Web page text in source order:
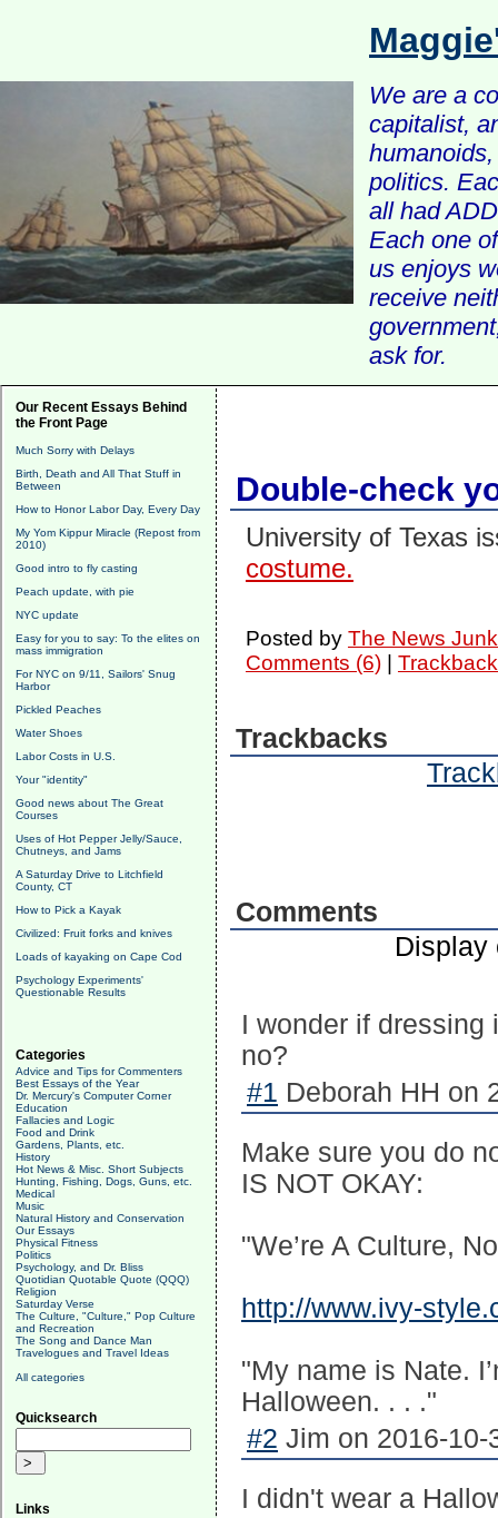
We are a
capitalist,
politics.
all had
Each one
us enjoys
receive
ask for.
Our Recent Essays Behind
the Front Page
Much Sorry with Delays
Birth, Death and All That Stuff in
Between
How to Honor Labor Day, Every Day
My Yom Kippur Miracle (Repost from
2010)
Good intro to fly casting
Peach update, with pie
NYC update
Easy for you to say: To the elites on
mass immigration
For NYC on 9/11, Sailors' Snug
Harbor
Pickled Peaches
Water Shoes
Labor Costs in U.S.
Your "identity"
Good news about The Great
Courses
Uses of Hot Pepper Jelly/Sauce,
Chutneys, and Jams
A Saturday Drive to Litchfield
County, CT
How to Pick a Kayak
Civilized: Fruit forks and knives
Loads of kayaking on Cape Cod
Psychology Experiments'
Questionable Results
Categories
Advice and Tips for Commenters
Best Essays of the Year
Dr. Mercury's Computer Corner
Education
Fallacies and Logic
Food and Drink
Gardens, Plants, etc.
History
Hot News & Misc. Short Subjects
Hunting, Fishing, Dogs, Guns, etc.
Medical
Music
Natural History and Conservation
Our Essays
Physical Fitness
Politics
Psychology, and Dr. Bliss
Quotidian Quotable Quote (QQQ)
Religion
Saturday Verse
The Culture, "Culture," Pop Culture
and Recreation
The Song and Dance Man
Travelogues and Travel Ideas
All categories
Quicksearch
Links
Double-check
University of Texas
costume.
Posted by The News
Comments (6)|
Trackbacks
Comments
Display
I wonder if dressing
no?
#1 Deborah HH on
Make sure you do
IS NOT OKAY:
"We’re A Culture,
http://www.ivy-
"My name is Nate.
Halloween. . . ."
#2 Jim on 2016-10-
I didn't wear a